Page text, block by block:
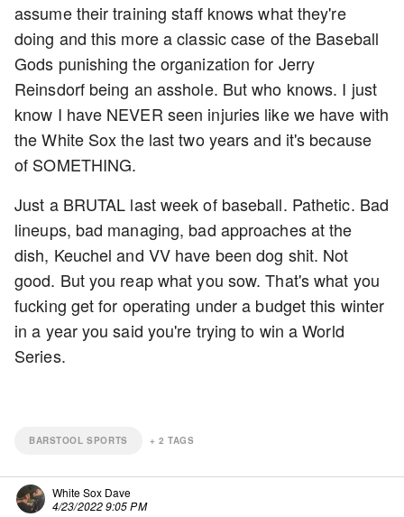
assume their training staff knows what they're
doing and this more a classic case of the Baseball
Gods punishing the organization for Jerry
Reinsdorf being an asshole. But who knows. I just
know I have NEVER seen injuries like we have with
the White Sox the last two years and it's because
of SOMETHING.
Just a BRUTAL last week of baseball. Pathetic. Bad
lineups, bad managing, bad approaches at the
dish, Keuchel and VV have been dog shit. Not
good. But you reap what you sow. That's what you
fucking get for operating under a budget this winter
in a year you said you're trying to win a World
Series.
BARSTOOL SPORTS + 2 TAGS
White Sox Dave
4/23/2022 9:05 PM